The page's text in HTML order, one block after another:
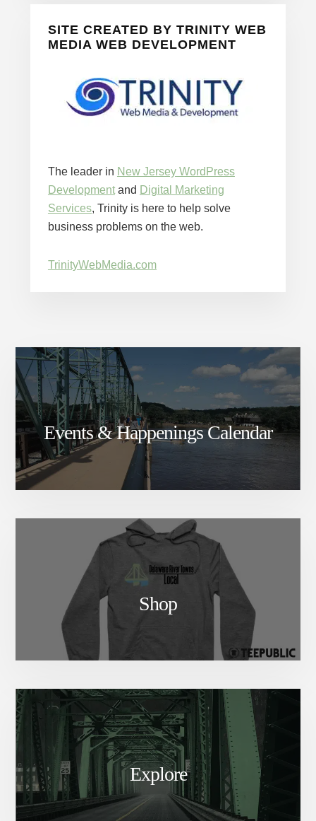
SITE CREATED BY TRINITY WEB
MEDIA WEB DEVELOPMENT
The leader in New Jersey WordPress
Developmentand Digital Marketing
Services, Trinity is here to help solve
business problems on the web.
TrinityWebMedia.com
Events & Happenings Calendar
Shop
Explore